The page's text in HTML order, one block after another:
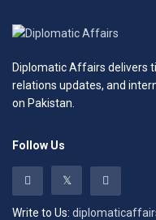
Diplomatic Affairs delivers
relations updates, and
on Pakistan.
Follow Us
Write to Us: